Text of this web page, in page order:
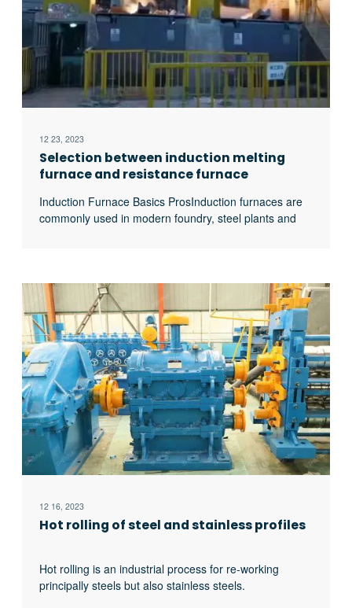
12 23, 2023
Selection between induction melting
furnace and resistance furnace
Induction Furnace Basics ProsInduction furnaces are
commonly used in modern foundry, steel plants and
compared to other kinds of metal melting. This
explains why older iron foundries are beginning to
replace their cupolas excerpt …
12 16, 2023
Hot rolling of steel and stainless profiles
Hot rolling is an industrial process for re-working
principally steels but also stainless steels.